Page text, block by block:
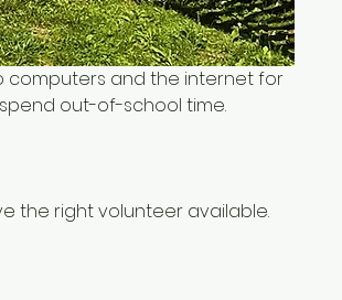
computers and the internet for
out-of-school time.
the right volunteer available.